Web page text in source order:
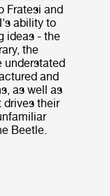
Fratesi and
ability to
ideas - the
the
understated
and
as well as
drives their
Beetle.